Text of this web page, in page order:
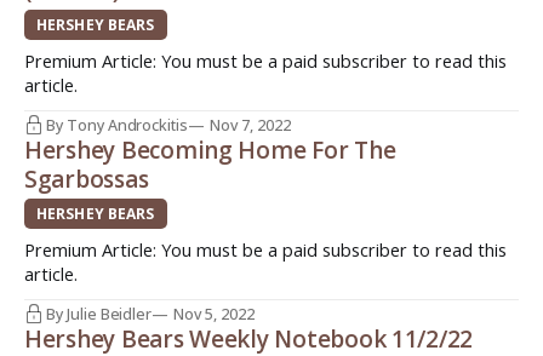
HERSHEY BEARS
Premium Article: You must be a paid subscriber to read this
article.
By Tony Androckitis Nov 7, 2022
Hershey Becoming Home For The
Sgarbossas
HERSHEY BEARS
Premium Article: You must be a paid subscriber to read this
article.
By Julie Beidler Nov 5, 2022
Hershey Bears Weekly Notebook 11/2/22